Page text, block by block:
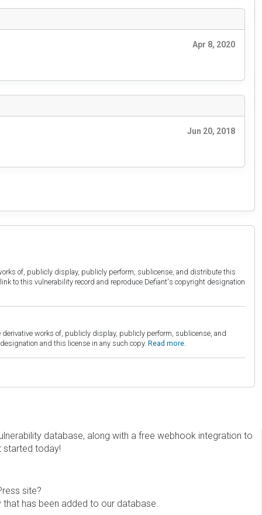
Apr 8, 2020
Jun 20, 2018
of, publicly display, publicly perform, sublicense, and distribute this
to this vulnerability record and reproduce Defiant's copyright designation
derivative works of, publicly display, publicly perform, sublicense, and
and this license in any such copy. Read more.
database, along with a free webhook integration to
started today!
site?
has been added to our database.